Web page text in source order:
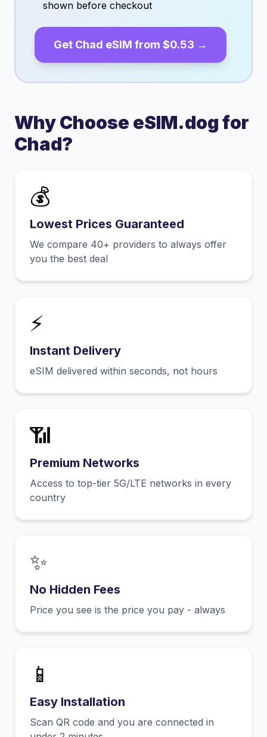
shown before checkout
Get Chad eSIM from $0.53 →
Why Choose eSIM.dog for
Chad?
💰
Lowest Prices Guaranteed
We compare 40+ providers to always offer
you the best deal
⚡
Instant Delivery
eSIM delivered within seconds, not hours
📶
Premium Networks
Access to top-tier 5G/LTE networks in every
country
✨
No Hidden Fees
Price you see is the price you pay - always
📱
Easy Installation
Scan QR code and you are connected in